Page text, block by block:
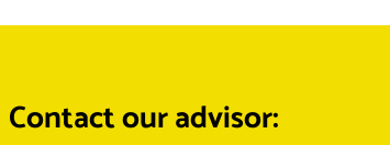
Contact our advisor: